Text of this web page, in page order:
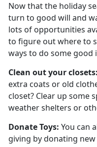
Now that the holiday
turn to good will and
lots of opportunities
to figure out where to
ways to do some good
Clean out your closets:
extra coats or old
closet? Clear up some
weather shelters or
Donate Toys: You can
giving by donating